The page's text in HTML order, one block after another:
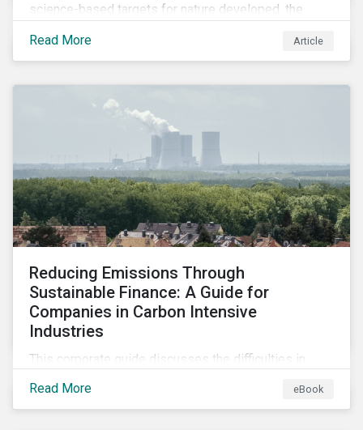
science-based targets for nature developed, the
changing course. This article highlights key areas to
advance progress through stewardship initiatives in
Read More Article
Reducing Emissions Through
Sustainable Finance: A Guide for
Companies in Carbon Intensive
Industries
This corporate guide discusses the difficulties in
hard-to-abate sectors and provides key takeaways
so that companies can take advantage of the
Read More eBook